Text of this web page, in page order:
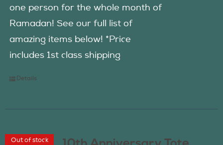
one person for the whole month of
Ramadan! See our full list of
amazing items below! *Price
includes 1st class shipping
Details
Out of stock